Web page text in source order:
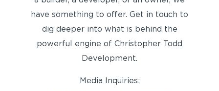
have something to offer. Get in touch to
dig deeper into what is behind the
powerful engine of Christopher Todd
Development.
Media Inquiries: